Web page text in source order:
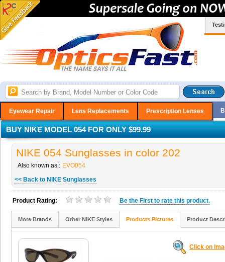
Eyewear Repair Lens Replacements Prescription Lenses
BUY NIKE MODEL 054 FOR ONLY $99.99
NIKE 054 Sunglasses in color 202
Also known as : EVO054
<< Back to NIKE Sunglasses
Product Rating: Be the First to rate this product.
More Brands Other NIKE Styles Products Pictures Product
Click on